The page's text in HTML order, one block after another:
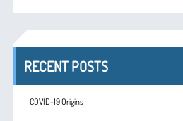
RECENT POSTS
COVID-19 Origins